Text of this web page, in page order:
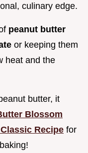
culinary edge.
peanut butter
or keeping them
heat and the
butter, it
Blossom
Recipe for